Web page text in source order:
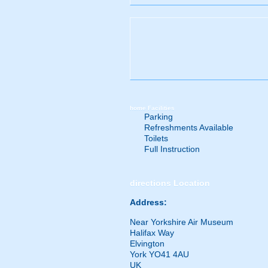
home Facilities
Parking
Refreshments Available
Toilets
Full Instruction
directions Location
Address:
Near Yorkshire Air Museum
Halifax Way
Elvington
York YO41 4AU
UK